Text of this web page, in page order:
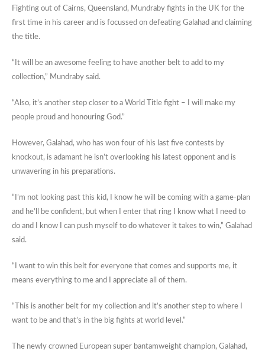
Fighting out of Cairns, Queensland, Mundraby fights in the UK for the
first time in his career and is focussed on defeating Galahad and claiming
the title.
“It will be an awesome feeling to have another belt to add to my
collection,” Mundraby said.
“Also, it’s another step closer to a World Title fight – I will make my
people proud and honouring God.”
However, Galahad, who has won four of his last five contests by
knockout, is adamant he isn’t overlooking his latest opponent and is
unwavering in his preparations.
“I’m not looking past this kid, I know he will be coming with a game-plan
and he’ll be confident, but when I enter that ring I know what I need to
do and I know I can push myself to do whatever it takes to win,” Galahad
said.
“I want to win this belt for everyone that comes and supports me, it
means everything to me and I appreciate all of them.
“This is another belt for my collection and it’s another step to where I
want to be and that’s in the big fights at world level.”
The newly crowned European super bantamweight champion, Galahad,